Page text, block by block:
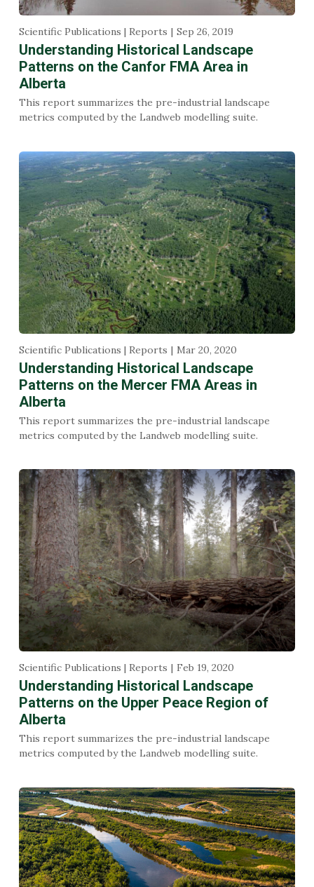
Scientific Publications | Reports Sep 26, 2019
Understanding Historical Landscape
Patterns on the Canfor FMA Area in
Alberta
This report summarizes the pre-industrial landscape
metrics computed by the Landweb modelling suite.
Scientific Publications | Reports Mar 20, 2020
Understanding Historical Landscape
Patterns on the Mercer FMA Areas in
Alberta
This report summarizes the pre-industrial landscape
metrics computed by the Landweb modelling suite.
Scientific Publications | Reports Feb 19, 2020
Understanding Historical Landscape
Patterns on the Upper Peace Region of
Alberta
This report summarizes the pre-industrial landscape
metrics computed by the Landweb modelling suite.